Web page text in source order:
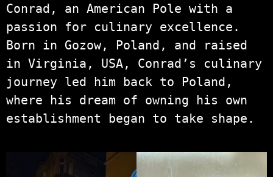
Conrad, an American Pole with a
passion for culinary excellence.
Born in Gozow, Poland, and raised
in Virginia, USA, Conrad’s culinary
journey led him back to Poland,
where his dream of owning his own
establishment began to take shape.